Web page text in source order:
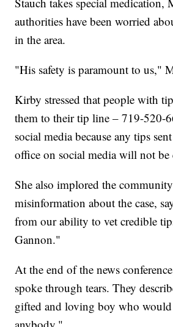
authorities have been worried
in the area.
"His safety is paramount to us,"
Kirby stressed that people with
them to their tip line – 719-520-
social media because any tips
office on social media will not be
She also implored the
misinformation about the case,
from our ability to vet credible
Gannon."
At the end of the news
spoke through tears. They
gifted and loving boy who